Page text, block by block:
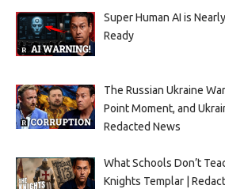
Super Human AI is
Ready
The Russian Ukraine
Point Moment, and
Redacted News
What Schools Don’t
Knights Templar |